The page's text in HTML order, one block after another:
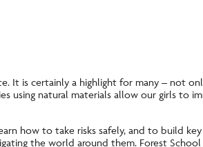
It is certainly a highlight for many – not
using natural materials allow our girls to
how to take risks safely, and to build
the world around them. Forest School